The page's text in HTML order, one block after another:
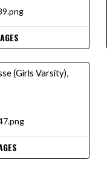
(Girls Varsity),